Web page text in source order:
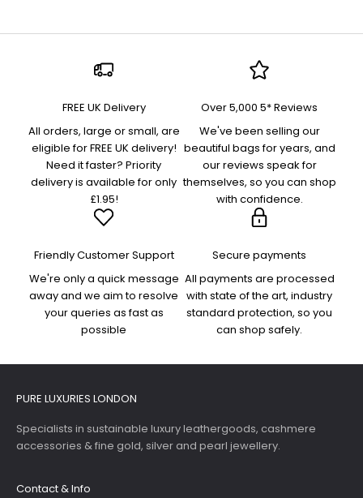
FREE UK Delivery
All orders, large or small, are
eligible for FREE UK delivery!
Need it faster? Priority
delivery is available for only
£1.95!
Over 5,000 5* Reviews
We've been selling our
beautiful bags for years, and
our reviews speak for
themselves, so you can shop
with confidence.
Friendly Customer Support
We're only a quick message
away and we aim to resolve
your queries as fast as
possible
Secure payments
All payments are processed
with state of the art, industry
standard protection, so you
can shop safely.
PURE LUXURIES LONDON
Specialists in sustainable luxury leathergoods, cashmere
accessories & fine gold, silver and pearl jewellery.
Contact & Info